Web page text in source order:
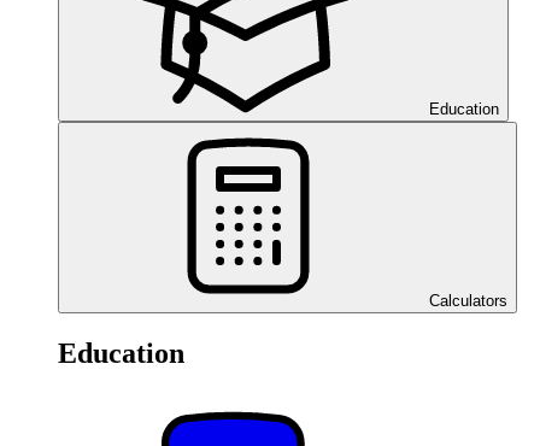
Education
Calculators
Education